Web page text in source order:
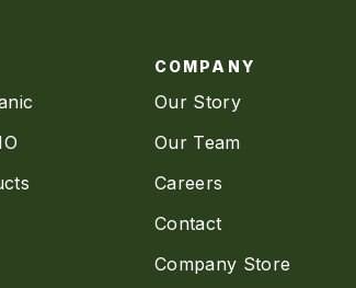
COMPANY
Our Story
Our Team
Careers
Contact
Company Store